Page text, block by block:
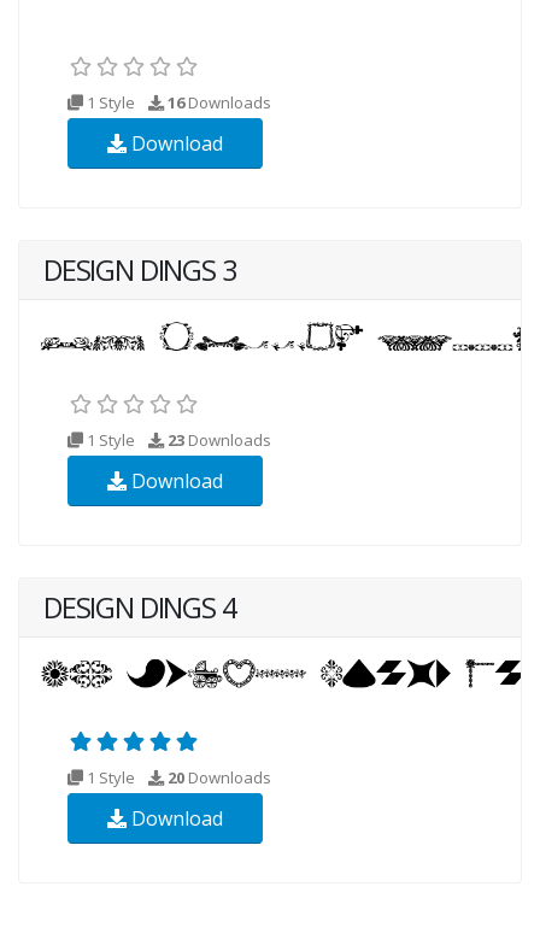
1 Style 16Downloads
Download
DESIGN DINGS 3
1 Style 23 Downloads
Download
DESIGN DINGS 4
1 Style 20 Downloads
Download